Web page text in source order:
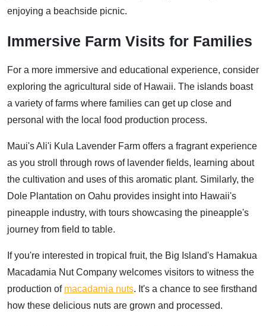
enjoying a beachside picnic.
Immersive Farm Visits for Families
For a more immersive and educational experience, consider
exploring the agricultural side of Hawaii. The islands boast
a variety of farms where families can get up close and
personal with the local food production process.
Maui's Ali'i Kula Lavender Farm offers a fragrant experience
as you stroll through rows of lavender fields, learning about
the cultivation and uses of this aromatic plant. Similarly, the
Dole Plantation on Oahu provides insight into Hawaii's
pineapple industry, with tours showcasing the pineapple's
journey from field to table.
If you're interested in tropical fruit, the Big Island's Hamakua
Macadamia Nut Company welcomes visitors to witness the
production of macadamia nuts. It's a chance to see firsthand
how these delicious nuts are grown and processed.